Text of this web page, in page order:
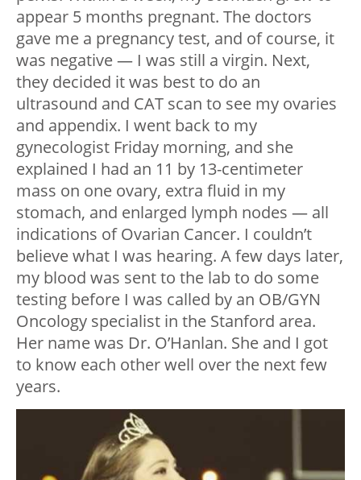
appear 5 months pregnant. The doctors
gave me a pregnancy test, and of course, it
was negative — I was still a virgin. Next,
they decided it was best to do an
ultrasound and CAT scan to see my ovaries
and appendix. I went back to my
gynecologist Friday morning, and she
explained I had an 11 by 13-centimeter
mass on one ovary, extra fluid in my
stomach, and enlarged lymph nodes — all
indications of Ovarian Cancer. I couldn’t
believe what I was hearing. A few days later,
my blood was sent to the lab to do some
testing before I was called by an OB/GYN
Oncology specialist in the Stanford area.
Her name was Dr. O’Hanlan. She and I got
to know each other well over the next few
years.